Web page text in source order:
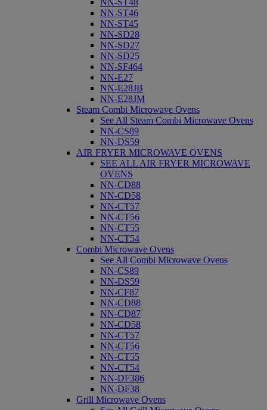
NN-ST48
NN-ST46
NN-ST45
NN-SD28
NN-SD27
NN-SD25
NN-SF464
NN-E27
NN-E28JB
NN-E28JM
Steam Combi Microwave Ovens
See All Steam Combi Microwave Ovens
NN-CS89
NN-DS59
AIR FRYER MICROWAVE OVENS
SEE ALL AIR FRYER MICROWAVE
OVENS
NN-CD88
NN-CD58
NN-CT57
NN-CT56
NN-CT55
NN-CT54
Combi Microwave Ovens
See All Combi Microwave Ovens
NN-CS89
NN-DS59
NN-CF87
NN-CD88
NN-CD87
NN-CD58
NN-CT57
NN-CT56
NN-CT55
NN-CT54
NN-DF386
NN-DF38
Grill Microwave Ovens